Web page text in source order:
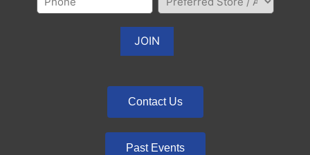
Contact Us
Past Events